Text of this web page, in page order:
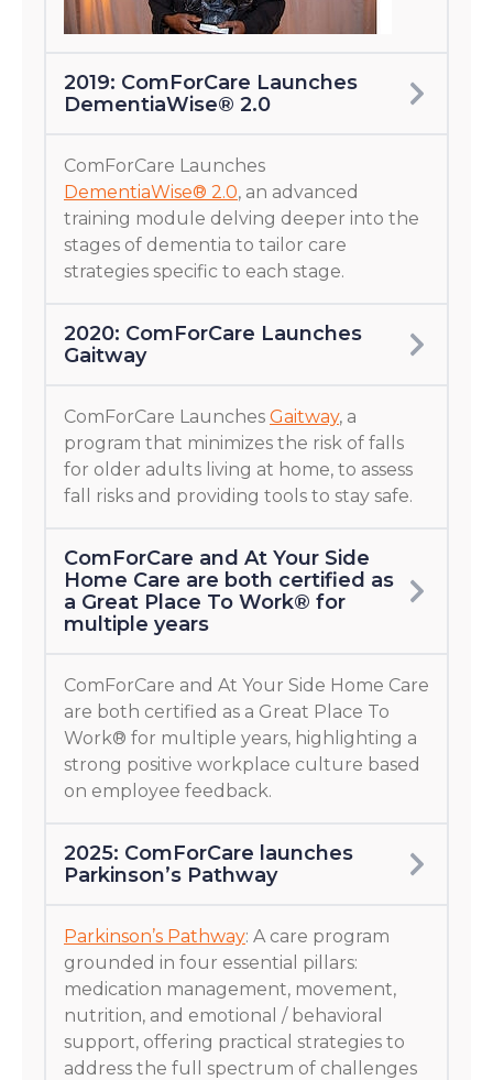
2019: ComForCare Launches
DementiaWise® 2.0
ComForCare Launches
DementiaWise® 2.0, an advanced
training module delving deeper into the
stages of dementia to tailor care
strategies specific to each stage.
2020: ComForCare Launches
Gaitway
ComForCare Launches Gaitway, a
program that minimizes the risk of falls
for older adults living at home, to assess
fall risks and providing tools to stay safe.
ComForCare and At Your Side
Home Care are both certified as
a Great Place To Work® for
multiple years
ComForCare and At Your Side Home Care
are both certified as a Great Place To
Work® for multiple years, highlighting a
strong positive workplace culture based
on employee feedback.
2025: ComForCare launches
Parkinson’s Pathway
Parkinson’s Pathway: A care program
grounded in four essential pillars:
medication management, movement,
nutrition, and emotional / behavioral
support, offering practical strategies to
address the full spectrum of challenges